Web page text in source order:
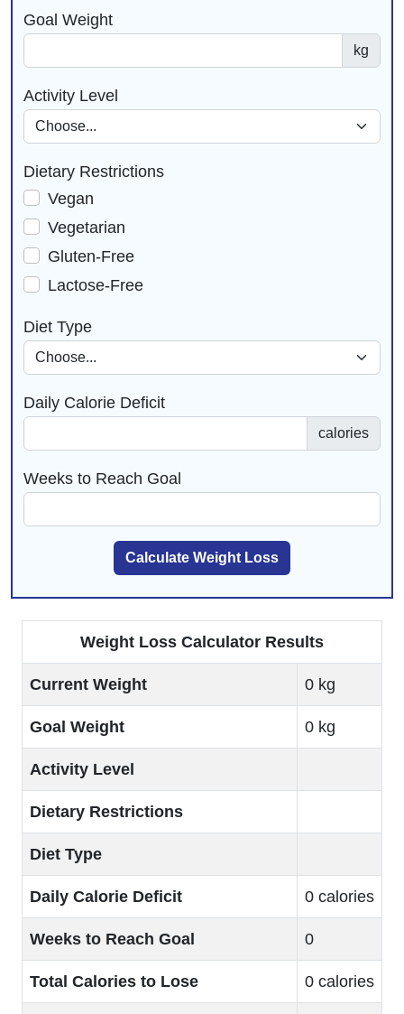
Goal Weight
kg
Activity Level
Dietary Restrictions
Vegan
Vegetarian
Gluten-Free
Lactose-Free
Diet Type
Daily Calorie Deficit
calories
Weeks to Reach Goal
Calculate Weight Loss
Weight Loss Calculator Results
Current Weight 0 kg
Goal Weight 0 kg
Activity Level
Dietary Restrictions
Diet Type
Daily Calorie Deficit 0 calories
Weeks to Reach Goal 0
Total Calories to Lose 0 calories